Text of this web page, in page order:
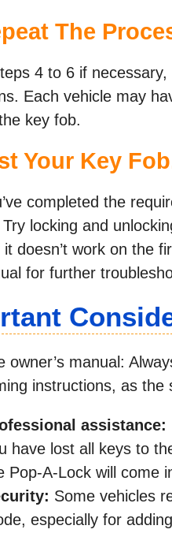
The
4 to 6 if
Each vehicle may
key fob.
Your Key
completed the
locking and
doesn’t work on the
for further
owner’s manual:
instructions, as the
assistance:
have lost all keys to
Pop-A-Lock will come
Some vehicles
especially for